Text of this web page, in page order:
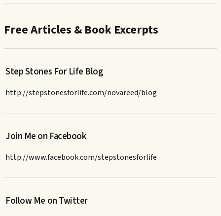
Free Articles & Book Excerpts
Step Stones For Life Blog
http://stepstonesforlife.com/novareed/blog
Join Me on Facebook
http://www.facebook.com/stepstonesforlife
Follow Me on Twitter